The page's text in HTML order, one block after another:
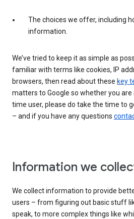
The choices we offer, including
information.
We’ve tried to keep it as simple as
familiar with terms like cookies, IP
browsers, then read about these key
matters to Google so whether you are
time user, please do take the time to
– and if you have any questions
Information we
We collect information to provide
users – from figuring out basic stuff
speak, to more complex things like